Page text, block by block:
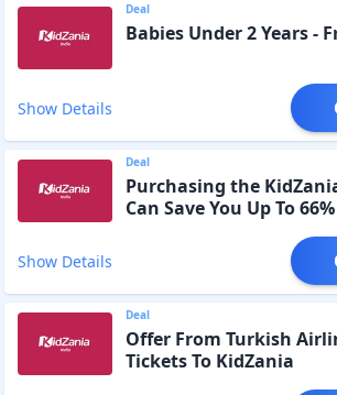
Deal
Babies Under 2 Years -
Show Details
Deal
Purchasing the
Can Save You Up To 66%
Show Details
Deal
Offer From Turkish
Tickets To KidZania